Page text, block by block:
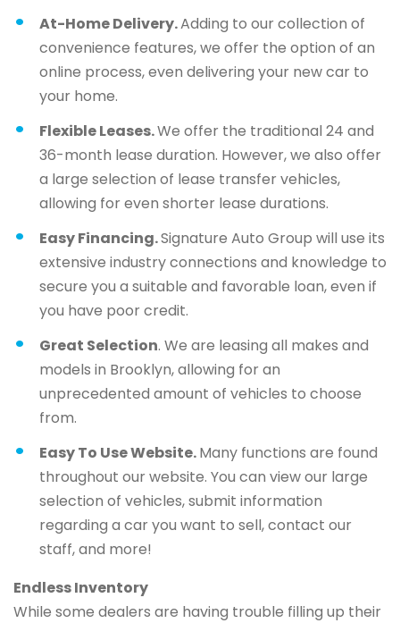
At-Home Delivery.Adding to our collection of
convenience features, we offer the option of an
online process, even delivering your new car to
your home.
Flexible Leases.We offer the traditional 24 and
36-month lease duration. However, we also offer
a large selection of lease transfer vehicles,
allowing for even shorter lease durations.
Easy Financing.Signature Auto Group will use its
extensive industry connections and knowledge to
secure you a suitable and favorable loan, even if
you have poor credit.
Great Selection. We are leasing all makes and
models in Brooklyn, allowing for an
unprecedented amount of vehicles to choose
from.
Easy To Use Website.Many functions are found
throughout our website. You can view our large
selection of vehicles, submit information
regarding a car you want to sell, contact our
staff, and more!
Endless Inventory
While some dealers are having trouble filling up their